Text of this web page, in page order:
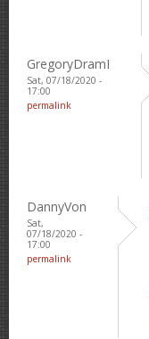
GregoryDramI
Sat, 07/18/2020 -
17:00
permalink
DannyVon
Sat,
07/18/2020 -
17:00
permalink